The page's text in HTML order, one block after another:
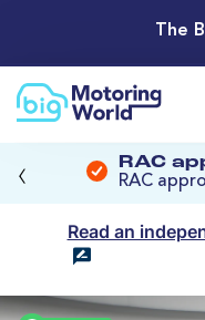
The
RAC
RAC
‹
Read an